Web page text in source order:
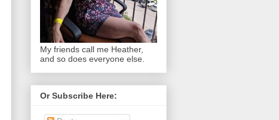
My friends call me Heather,
and so does everyone else.
Or Subscribe Here: